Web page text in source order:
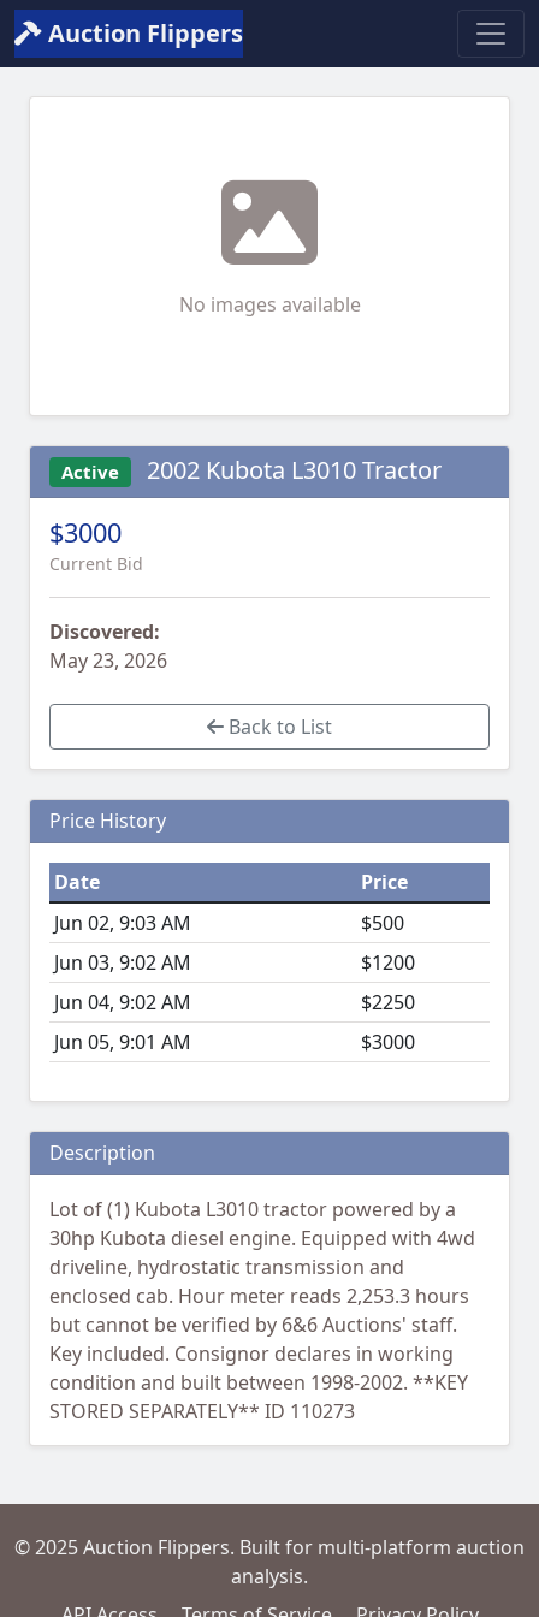
Auction Flippers
No images available
Active 2002 Kubota L3010 Tractor
$3000
Current Bid
Discovered:
May 23, 2026
Back to List
Price History
Date
Price
Jun 02, 9:03 AM
$500
Jun 03, 9:02 AM
$1200
Jun 04, 9:02 AM
$2250
Jun 05, 9:01 AM
$3000
Description
Lot of (1) Kubota L3010 tractor powered by a
30hp Kubota diesel engine. Equipped with 4wd
driveline, hydrostatic transmission and
enclosed cab. Hour meter reads 2,253.3 hours
but cannot be verified by 6&6 Auctions' staff.
Key included. Consignor declares in working
condition and built between 1998-2002. **KEY
STORED SEPARATELY** ID 110273
© 2025 Auction Flippers. Built for multi-platform auction
analysis.